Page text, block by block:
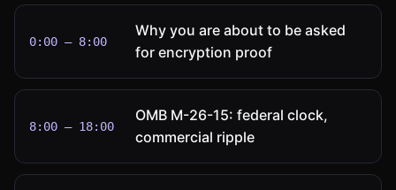
0:00 – 8:00
Why you are about to be asked
for encryption proof
8:00 – 18:00
OMB M-26-15: federal clock,
commercial ripple